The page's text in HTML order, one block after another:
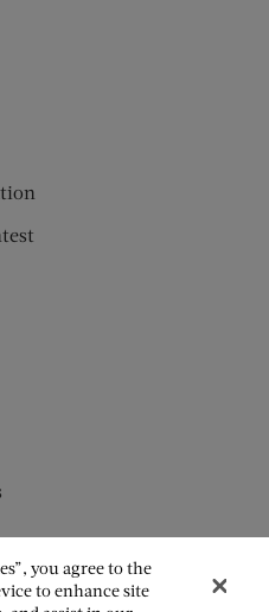
you agree to the
to enhance site